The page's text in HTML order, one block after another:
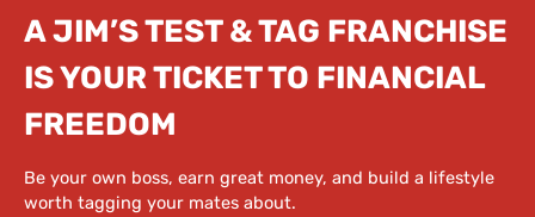
A JIM’S TEST & TAG FRANCHISE
IS YOUR TICKET TO FINANCIAL
FREEDOM
Be your own boss, earn great money, and build a lifestyle
worth tagging your mates about.